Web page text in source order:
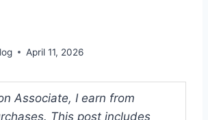
April 11, 2026
Associate, I earn from
This post includes